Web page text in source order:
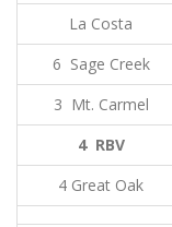
La Costa
6 Sage Creek
3 Mt. Carmel
4 RBV
4 Great Oak